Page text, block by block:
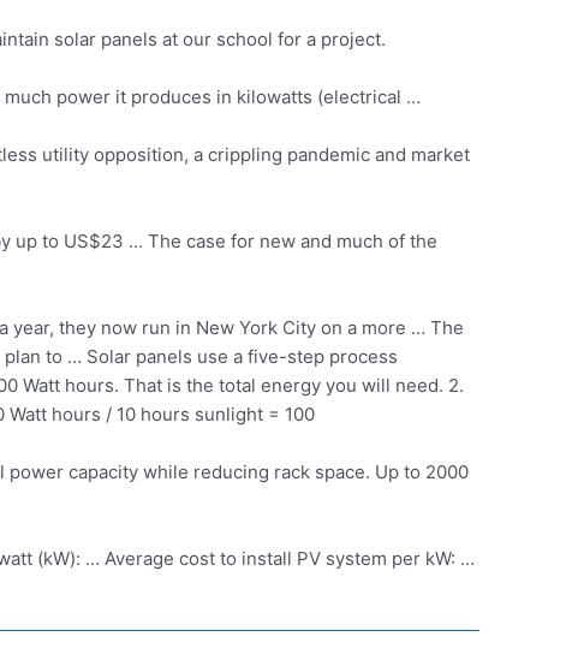
solar panels at our school for a project.
power it produces in kilowatts (electrical …
utility opposition, a crippling pandemic and market
up to US$23 … The case for new and much of the
they now run in New York City on a more … The
to … Solar panels use a five-step process
Watt hours. That is the total energy you will need. 2.
hours / 10 hours sunlight = 100
capacity while reducing rack space. Up to 2000
(kW): … Average cost to install PV system per kW: …